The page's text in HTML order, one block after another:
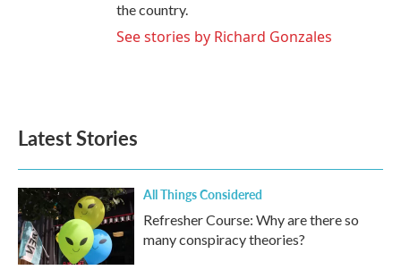
the country.
See stories by Richard Gonzales
Latest Stories
All Things Considered
Refresher Course: Why are there so
many conspiracy theories?